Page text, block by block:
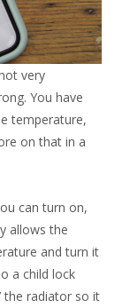
very
You have
temperature,
on that in a
can turn on,
allows the
and turn it
a child lock
the radiator so it